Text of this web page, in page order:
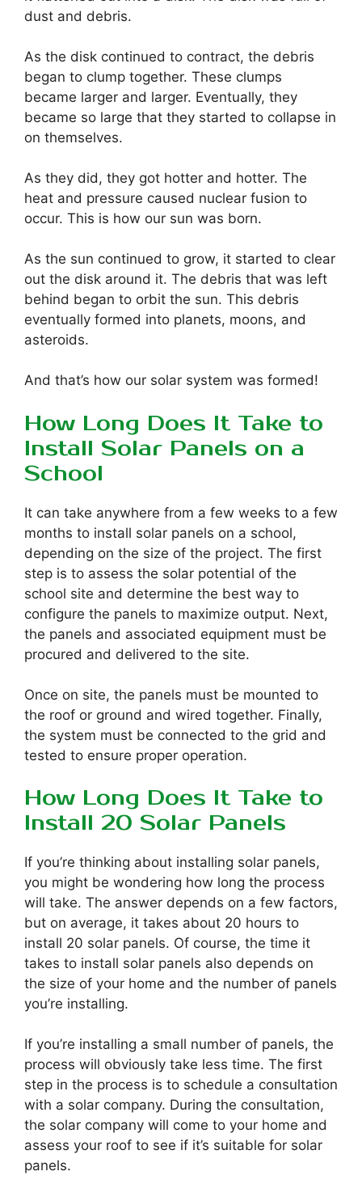
dust and debris.
As the disk continued to contract, the debris
began to clump together. These clumps
became larger and larger. Eventually, they
became so large that they started to collapse in
on themselves.
As they did, they got hotter and hotter. The
heat and pressure caused nuclear fusion to
occur. This is how our sun was born.
As the sun continued to grow, it started to clear
out the disk around it. The debris that was left
behind began to orbit the sun. This debris
eventually formed into planets, moons, and
asteroids.
And that’s how our solar system was formed!
How Long Does It Take to
Install Solar Panels on a
School
It can take anywhere from a few weeks to a few
months to install solar panels on a school,
depending on the size of the project. The first
step is to assess the solar potential of the
school site and determine the best way to
configure the panels to maximize output. Next,
the panels and associated equipment must be
procured and delivered to the site.
Once on site, the panels must be mounted to
the roof or ground and wired together. Finally,
the system must be connected to the grid and
tested to ensure proper operation.
How Long Does It Take to
Install 20 Solar Panels
If you’re thinking about installing solar panels,
you might be wondering how long the process
will take. The answer depends on a few factors,
but on average, it takes about 20 hours to
install 20 solar panels. Of course, the time it
takes to install solar panels also depends on
the size of your home and the number of panels
you’re installing.
If you’re installing a small number of panels, the
process will obviously take less time. The first
step in the process is to schedule a consultation
with a solar company. During the consultation,
the solar company will come to your home and
assess your roof to see if it’s suitable for solar
panels.